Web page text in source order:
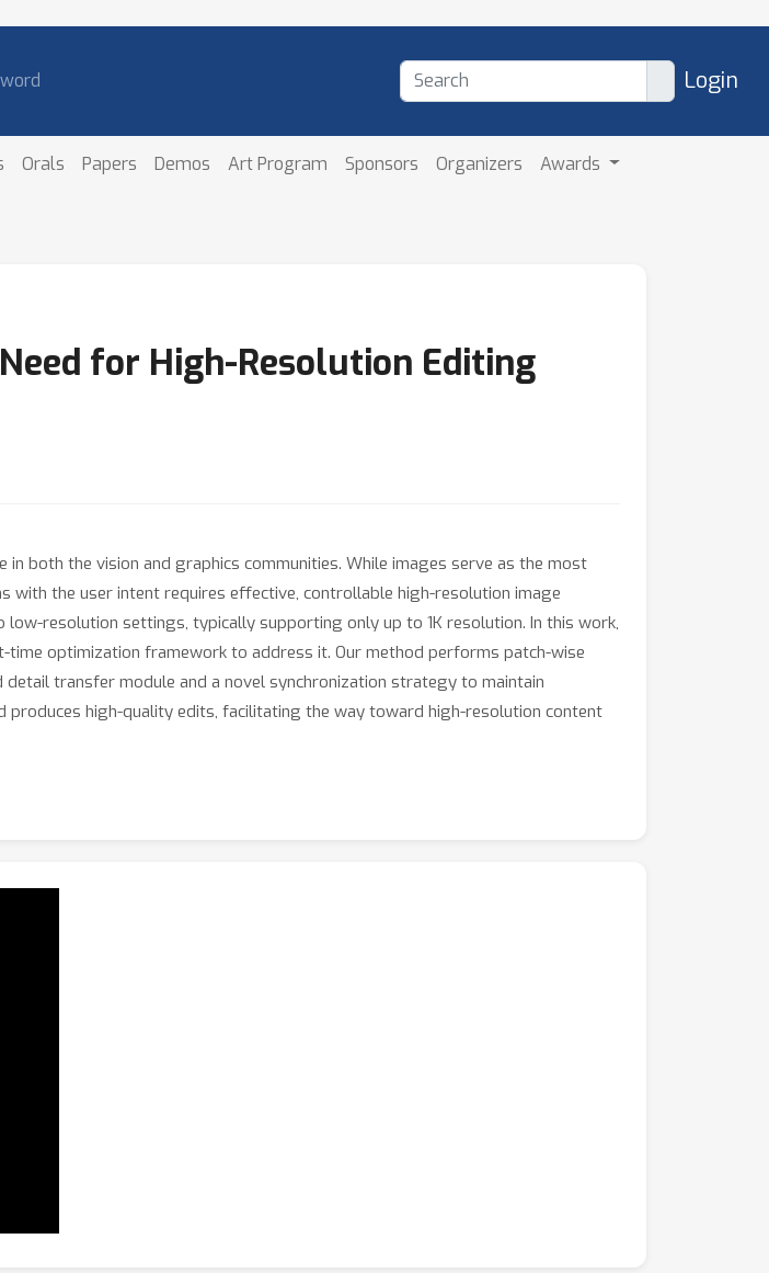
Login
Orals Papers Demos Art Program Sponsors Organizers Awards
for High-Resolution Editing
both the vision and graphics communities. While images serve as the most
the user intent requires effective, controllable high-resolution image
resolution settings, typically supporting only up to 1K resolution. In this work,
optimization framework to address it. Our method performs patch-wise
transfer module and a novel synchronization strategy to maintain
high-quality edits, facilitating the way toward high-resolution content